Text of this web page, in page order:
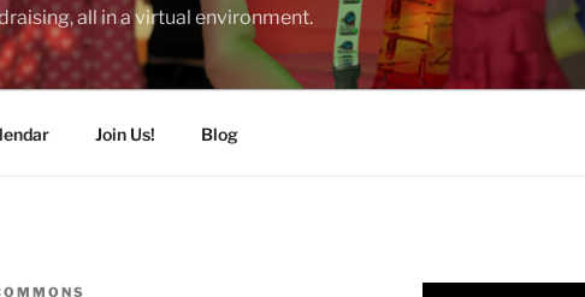
all in a virtual environment.
Join Us! Blog